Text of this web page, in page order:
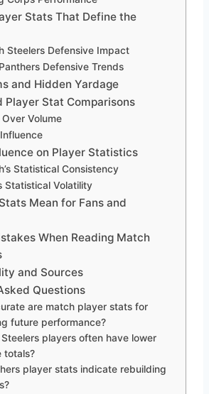
Stats That Define the
Steelers Defensive Impact
Defensive Trends
and Hidden Yardage
Player Stat Comparisons
Volume
on Player Statistics
Statistical Consistency
Statistical Volatility
Mean for Fans and
When Reading Match
and Sources
Questions
are match player stats for
future performance?
players often have lower
totals?
player stats indicate rebuilding